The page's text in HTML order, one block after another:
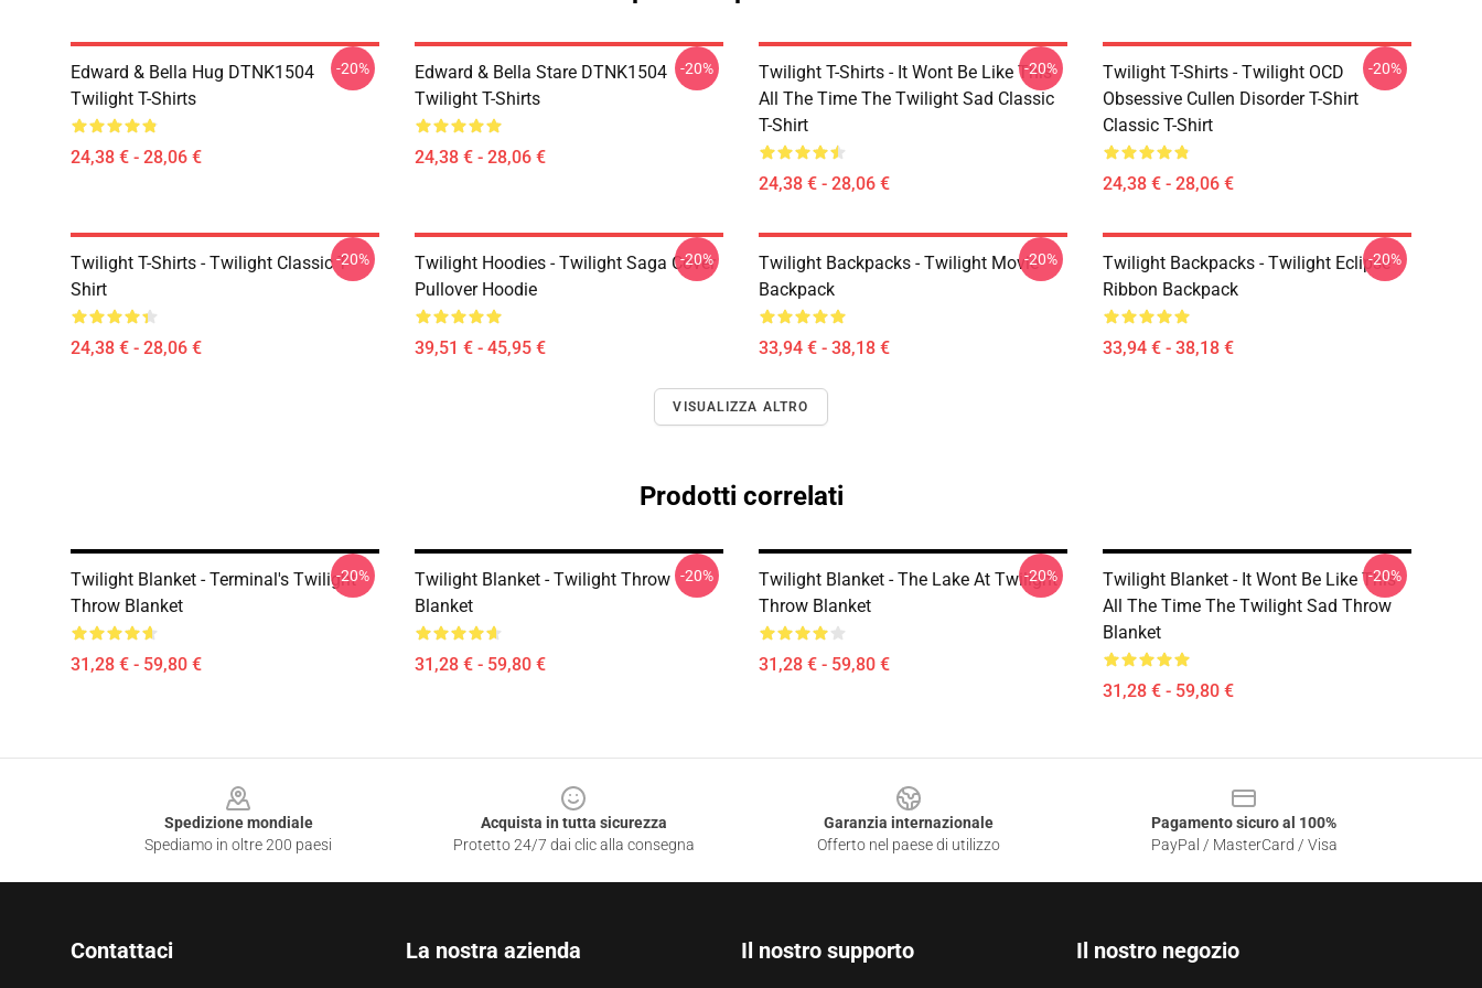
Edward & Bella Hug DTNK1504
Twilight T-Shirts
24,38 € - 28,06 €
-20%
Edward & Bella Stare DTNK1504
Twilight T-Shirts
24,38 € - 28,06 €
-20%
Twilight T-Shirts - It Wont Be Like This
All The Time The Twilight Sad Classic
T-Shirt
24,38 € - 28,06 €
-20%
Twilight T-Shirts - Twilight OCD
Obsessive Cullen Disorder T-Shirt
Classic T-Shirt
24,38 € - 28,06 €
-20%
Twilight T-Shirts - Twilight Classic T-
Shirt
24,38 € - 28,06 €
-20%
Twilight Hoodies - Twilight Saga Cover
Pullover Hoodie
39,51 € - 45,95 €
-20%
Twilight Backpacks - Twilight Movie
Backpack
33,94 € - 38,18 €
-20%
Twilight Backpacks - Twilight Eclipse
Ribbon Backpack
33,94 € - 38,18 €
-20%
VISUALIZZA ALTRO
Prodotti correlati
Twilight Blanket - Terminal's Twilight
Throw Blanket
31,28 € - 59,80 €
-20%
Twilight Blanket - Twilight Throw
Blanket
31,28 € - 59,80 €
-20%
Twilight Blanket - The Lake At Twilight
Throw Blanket
31,28 € - 59,80 €
-20%
Twilight Blanket - It Wont Be Like This
All The Time The Twilight Sad Throw
Blanket
31,28 € - 59,80 €
-20%
Spedizione mondiale
Spediamo in oltre 200 paesi
Acquista in tutta sicurezza
Protetto 24/7 dai clic alla consegna
Garanzia internazionale
Offerto nel paese di utilizzo
Pagamento sicuro al 100%
PayPal / MasterCard / Visa
Contattaci La nostra azienda Il nostro supporto Il nostro negozio